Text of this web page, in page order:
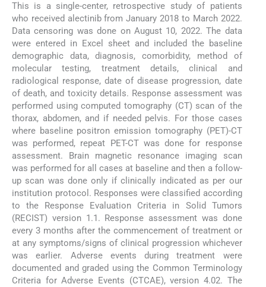
This is a single-center, retrospective study of patients
who received alectinib from January 2018 to March 2022.
Data censoring was done on August 10, 2022. The data
were entered in Excel sheet and included the baseline
demographic data, diagnosis, comorbidity, method of
molecular testing, treatment details, clinical and
radiological response, date of disease progression, date
of death, and toxicity details. Response assessment was
performed using computed tomography (CT) scan of the
thorax, abdomen, and if needed pelvis. For those cases
where baseline positron emission tomography (PET)-CT
was performed, repeat PET-CT was done for response
assessment. Brain magnetic resonance imaging scan
was performed for all cases at baseline and then a follow-
up scan was done only if clinically indicated as per our
institution protocol. Responses were classified according
to the Response Evaluation Criteria in Solid Tumors
(RECIST) version 1.1. Response assessment was done
every 3 months after the commencement of treatment or
at any symptoms/signs of clinical progression whichever
was earlier. Adverse events during treatment were
documented and graded using the Common Terminology
Criteria for Adverse Events (CTCAE), version 4.02. The